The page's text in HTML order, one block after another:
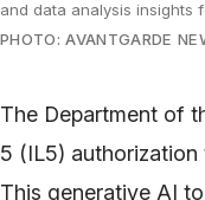
and data analysis insights
PHOTO: AVANTGARDE
The Department of
5 (IL5)
This generative AI